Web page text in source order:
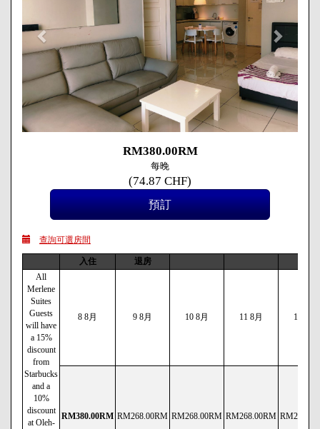
RM380.00RM
每晚
(74.87 CHF)
查詢可選房間
入住
退房
All
Merlene
Suites
Guests
will have
a 15%
discount
from
Starbucks
and a
10%
discount
at Oleh-
8 8月 9 8月 10 8月 11 8月 12 8月
RM380.00RM RM268.00RM RM268.00RM RM268.00RM RM290